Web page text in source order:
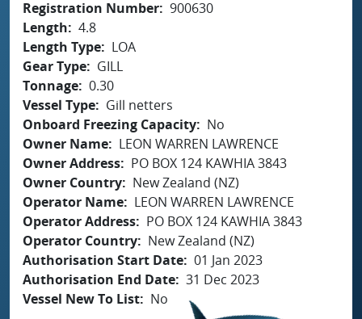
Registration Number 900630
Length
4.8
Length Type
LOA
Gear Type
GILL
Tonnage 0.30
Vessel Type
Gill netters
Onboard Freezing Capacity
No
Owner Name
LEON WARREN LAWRENCE
Owner Address
PO BOX 124 KAWHIA 3843
Owner Country
New Zealand (NZ)
Operator Name
LEON WARREN LAWRENCE
Operator Address
PO BOX 124 KAWHIA 3843
Operator Country
New Zealand (NZ)
Authorisation Start Date 01 Jan 2023
Authorisation End Date 31 Dec 2023
Vessel New To List
No